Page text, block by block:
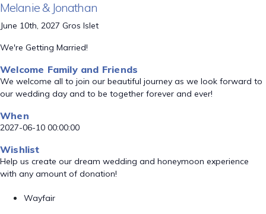
Melanie & Jonathan
June 10th, 2027 Gros Islet
We're Getting Married!
Welcome Family and Friends
We welcome all to join our beautiful journey as we look forward to
our wedding day and to be together forever and ever!
When
2027-06-10 00:00:00
Wishlist
Help us create our dream wedding and honeymoon experience
with any amount of donation!
Wayfair